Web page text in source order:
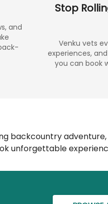
and
Stop
Venku vets
experiences,
you can book
backcountry
unforgettable